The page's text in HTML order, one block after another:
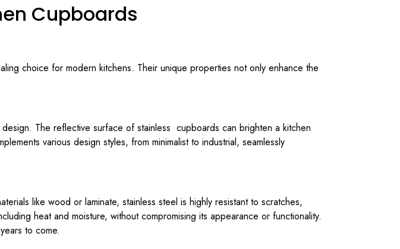
Cupboards
choice for modern kitchens. Their unique properties not only enhance the
The reflective surface of stainless cupboards can brighten a kitchen
various design styles, from minimalist to industrial, seamlessly
like wood or laminate, stainless steel is highly resistant to scratches,
heat and moisture, without compromising its appearance or functionality.
to come.